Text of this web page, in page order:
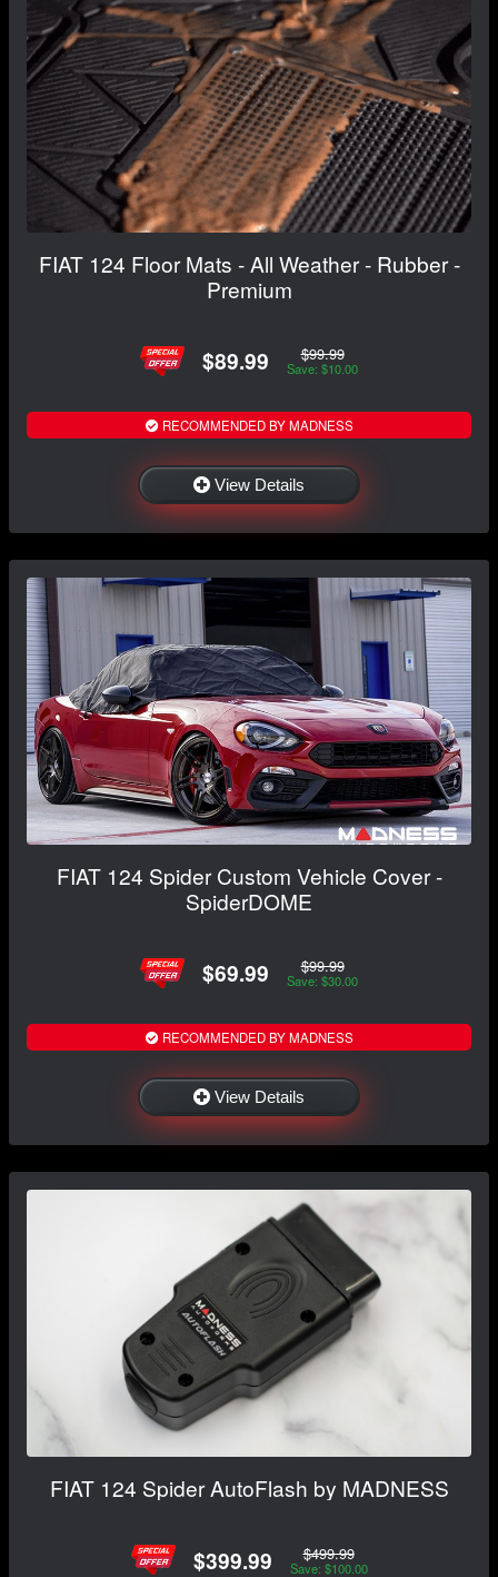
FIAT 124 Floor Mats - All Weather - Rubber -
Premium
$89.99 $99.99
Save: $10.00
RECOMMENDED BY MADNESS
View Details
FIAT 124 Spider Custom Vehicle Cover -
SpiderDOME
$69.99 $99.99
Save: $30.00
RECOMMENDED BY MADNESS
View Details
FIAT 124 Spider AutoFlash by MADNESS
$399.99 $499.99
Save: $100.00